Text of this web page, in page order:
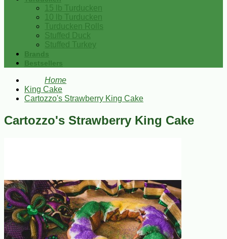
15 lb Turducken
10 lb Turducken
Turducken Rolls
Stuffed Duck
Stuffed Turkey
Brands
Bestsellers
Home
King Cake
Cartozzo's Strawberry King Cake
Cartozzo's Strawberry King Cake